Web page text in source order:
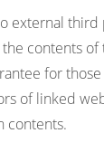
external third
contents of
for
of linked
contents.